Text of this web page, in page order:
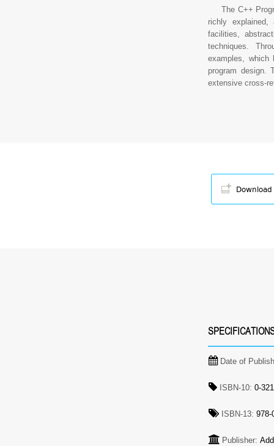
The C++
richly
facilities,
techniques.
examples, which
program design.
extensive cross-
Download
Date of
ISBN-10: 0-
ISBN-13: 978-
Publisher: